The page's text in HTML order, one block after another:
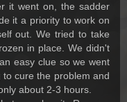
it went on, the sadder
it a priority to work on
out. We tried to take
in place. We didn't
easy clue so we went
cure the problem and
about 2-3 hours.